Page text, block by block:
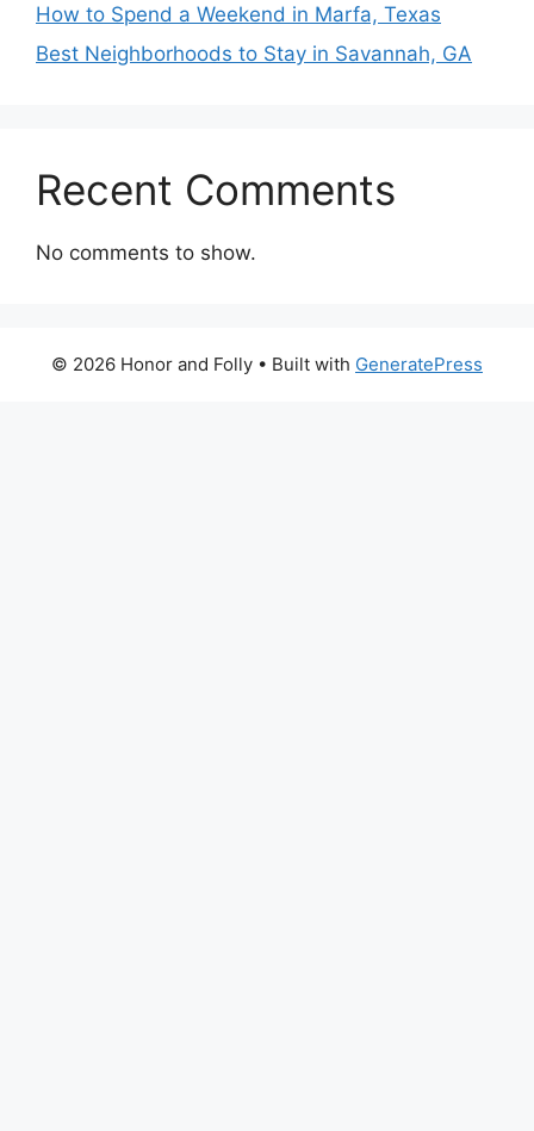
How to Spend a Weekend in Marfa, Texas
Best Neighborhoods to Stay in Savannah, GA
Recent Comments
No comments to show.
© 2026 Honor and Folly • Built with GeneratePress